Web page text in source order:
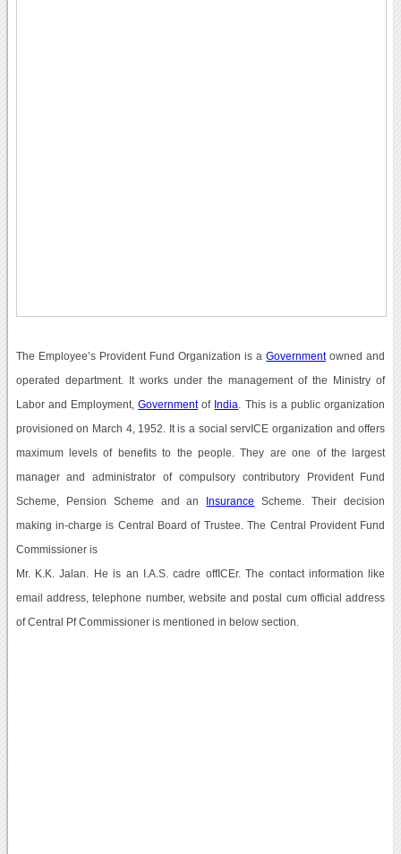
The Employee’s Provident Fund Organization is aGovernmentowned and
operated department. It works under the management of the Ministry of
Labor and Employment,Governmentof India . This is a public organization
provisioned on March 4, 1952. It is a social servICE organization and offers
maximum levels of benefits to the people. They are one of the largest
manager and administrator of compulsory contributory Provident Fund
Scheme, Pension Scheme and an Insurance Scheme. Their decision
making in-charge is Central Board of Trustee. The Central Provident Fund
Commissioner is
Mr. K.K. Jalan. He is an I.A.S. cadre offICEr. The contact information like
email address, telephone number, website and postal cum official address
of Central Pf Commissioner is mentioned in below section.